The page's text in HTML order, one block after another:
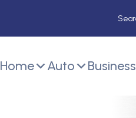
Home Auto Business